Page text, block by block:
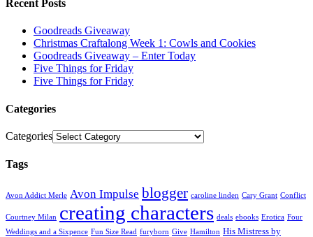
Recent Posts
Goodreads Giveaway
Christmas Craftalong Week 1: Cowls and Cookies
Goodreads Giveaway – Enter Today
Five Things for Friday
Five Things for Friday
Categories
Categories
Tags
Avon Addict Merle Avon Impulse blogger caroline linden Cary Grant Conflict
Courtney Milan creating characters deals ebooks Erotica Four
Weddings and a Sixpence Fun Size Read furyborn Give Hamilton His Mistress by